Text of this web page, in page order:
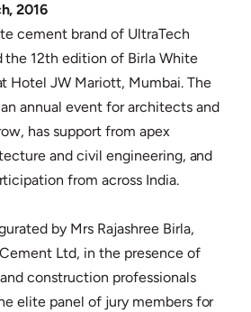
2016
cement brand of UltraTech
the 12th edition of Birla White
Hotel JW Mariott, Mumbai. The
annual event for architects and
has support from apex
and civil engineering, and
from across India.
by Mrs Rajashree Birla,
Ltd, in the presence of
construction professionals
elite panel of jury members for